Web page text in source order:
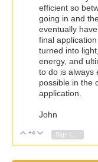
efficient so
going in and
eventually
final
turned into
energy, and
to do is always
possible in the
application.
John
Vote Up
+4 Vote Down